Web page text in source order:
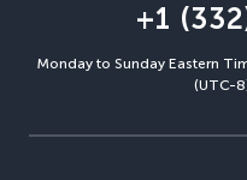
+1
Monday to Sunday Eastern
(UTC-